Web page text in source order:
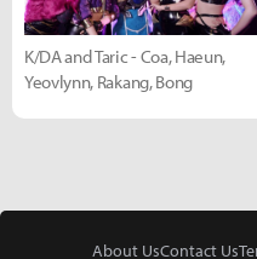
K/DA and Taric - Coa, Haeun,
Yeovlynn, Rakang, Bong
About UsContact Us